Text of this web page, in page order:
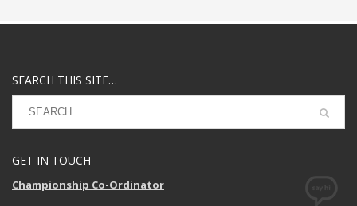
SEARCH THIS SITE…
GET IN TOUCH
Championship Co-Ordinator